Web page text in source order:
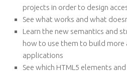
projects in order to design
See what works and what
Learn the new semantics and
how to use them to build more
applications
See which HTML5 elements